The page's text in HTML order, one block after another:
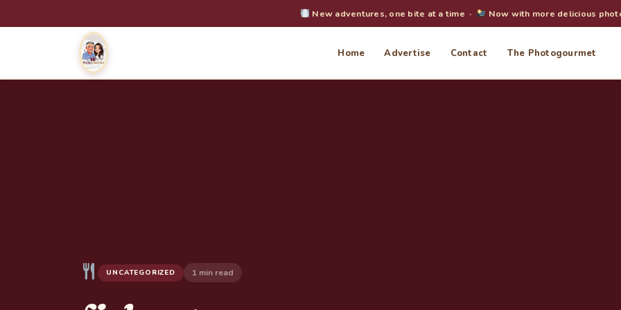
New adventures, one bite at a time · Now with more delicious
Home Advertise Contact The Photogourmet
UNCATEGORIZED 1 min read